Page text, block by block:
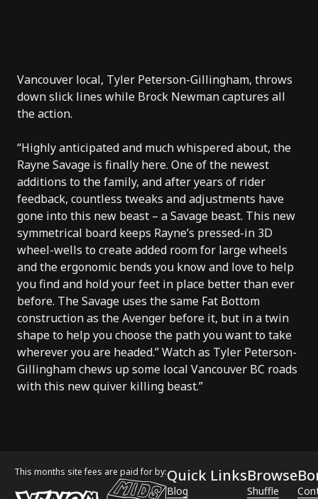
Vancouver local, Tyler Peterson-Gillingham, throws
down slick lines while Brock Newman captures all
the action.
“Highly anticipated and much whispered about, the
Rayne Savage is finally here. One of the newest
additions to the family, and after years of rider
feedback, countless tweaks and adjustments have
gone into this new beast – a Savage beast. This new
symmetrical board keeps Rayne’s pressed-in 3D
wheel-wells to create added room for large wheels
and the ergonomic bends you know and love to help
you find and hold your feet in place better than ever
before. The Savage uses the same Fat Bottom
construction as the Avenger before it, but in a twin
shape to help you choose the path you want to take
wherever you are headed.” Watch as Tyler Peterson-
Gillingham chews up some local Vancouver BC roads
with this new quiver killing beast.”
This months site fees are paid for by:Quick Links
Blog
Browse
Shuffle